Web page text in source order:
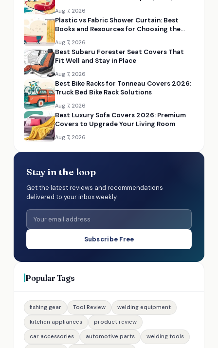
Aug 7, 2026
Plastic vs Fabric Shower Curtain: Best
Books and Resources for Choosing the
Aug 7, 2026
Best Subaru Forester Seat Covers That
Fit Well and Stay in Place
Aug 7, 2026
Best Bike Racks for Tonneau Covers 2026:
Truck Bed Bike Rack Solutions
Aug 7, 2026
Best Luxury Sofa Covers 2026: Premium
Covers to Upgrade Your Living Room
Aug 7, 2026
Stay in the loop
Get the latest reviews and recommendations
delivered to your inbox weekly.
Subscribe Free
Popular Tags
fishing gear Tool Review
welding equipment
kitchen appliances
product review
car accessories
automotive parts
welding tools